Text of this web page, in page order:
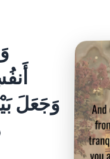
وَجَعَلَ